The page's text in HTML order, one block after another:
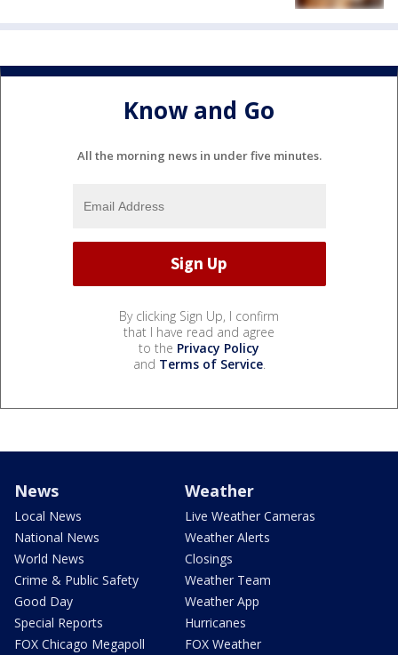
Know and Go
All the morning news in under five minutes.
By clicking Sign Up, I confirm
that I have read and agree
to the Privacy Policy
and Terms of Service.
News
Local News
National News
World News
Crime & Public Safety
Good Day
Special Reports
FOX Chicago Megapoll
Weather
Live Weather Cameras
Weather Alerts
Closings
Weather Team
Weather App
Hurricanes
FOX Weather